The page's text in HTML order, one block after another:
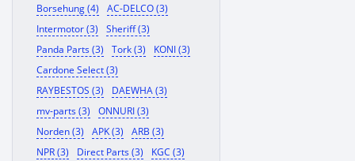
Borsehung (4)
AC-DELCO (3)
Intermotor (3)
Sheriff (3)
Panda Parts (3)
Tork (3)
KONI (3)
Cardone Select (3)
RAYBESTOS (3)
DAEWHA (3)
mv-parts (3)
ONNURI (3)
Norden (3)
APK (3)
ARB (3)
NPR (3)
Direct Parts (3)
KGC (3)